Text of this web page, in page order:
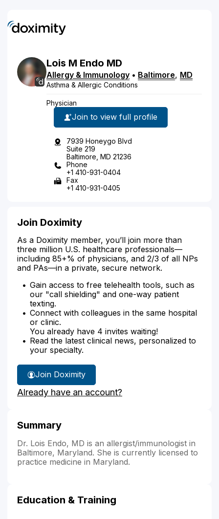
Lois M Endo MD
Allergy & Immunology • Baltimore, MD
Asthma & Allergic Conditions
Physician
Join to view full profile
7939 Honeygo Blvd
Suite 219
Baltimore, MD 21236
Phone
+1 410-931-0404
Fax
+1 410-931-0405
Join Doximity
As a Doximity member, you’ll join more than
three million U.S. healthcare professionals—
including 85+% of physicians, and 2/3 of all NPs
and PAs—in a private, secure network.
Gain access to free telehealth tools, such as
our "call shielding" and one-way patient
texting.
Connect with colleagues in the same hospital
or clinic.
You already have 4 invites waiting!
Read the latest clinical news, personalized to
your specialty.
Join Doximity
Already have an account?
Summary
Dr. Lois Endo, MD is an allergist/immunologist in
Baltimore, Maryland. She is currently licensed to
practice medicine in Maryland.
Education & Training